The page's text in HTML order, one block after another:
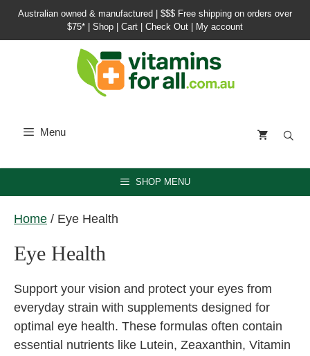
SkipAustralian owned & manufactured | $$$ Free shipping on orders over
$75*
Shop Cart Check Out My account
Menu
SHOP MENU
Home / Eye Health
Eye Health
Support your vision and protect your eyes from
everyday strain with supplements designed for
optimal eye health. These formulas often contain
essential nutrients like Lutein, Zeaxanthin, Vitamin